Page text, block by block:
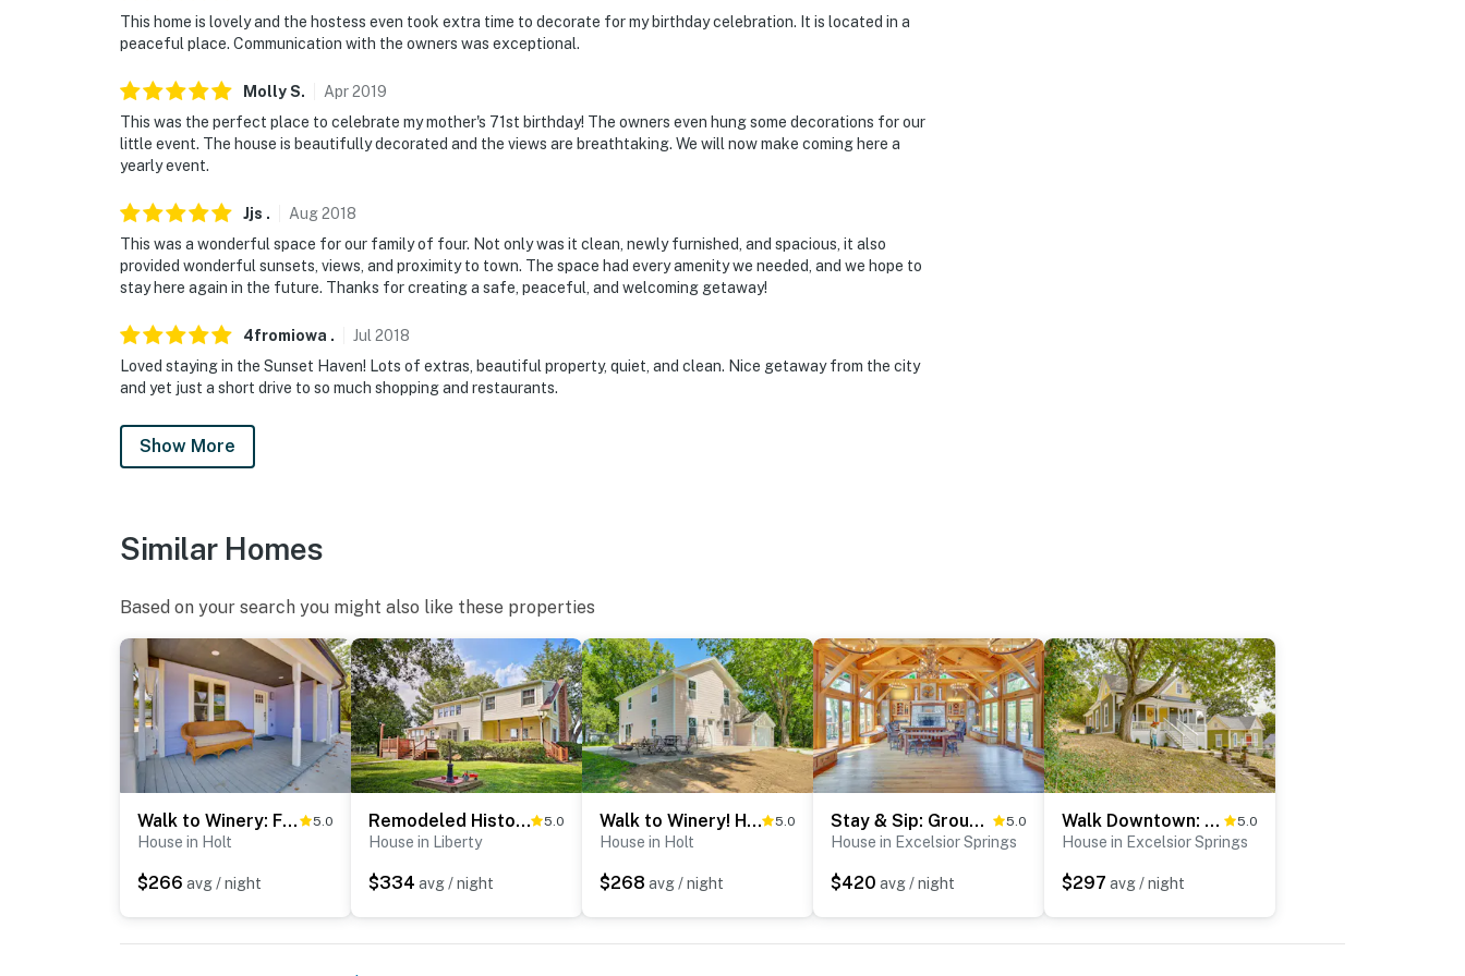
- No pets allowed
- No events, parties, or large gatherings
- Additional fees and taxes may apply
- Photo ID may be required upon check-in
- This property can comfortably sleep 4 guests in beds, but the maximum occupancy is flexible up
to 6 with space on an air mattress
You must be 25 years or older to rent this property.
This home is lovely and the hostess even took extra time to decorate for my birthday celebration. It is located in a
peaceful place. Communication with the owners was exceptional.
MollyS. Apr2019
This was the perfect place to celebrate my mother's 71st birthday! The owners even hung some decorations for our
little event. The house is beautifully decorated and the views are breathtaking. We will now make coming here a
yearly event.
Jjs . Aug2018
This was a wonderful space for our family of four. Not only was it clean, newly furnished, and spacious, it also
provided wonderful sunsets, views, and proximity to town. The space had every amenity we needed, and we hope to
stay here again in the future. Thanks for creating a safe, peaceful, and welcoming getaway!
4fromiowa . Jul 2018
Loved staying in the Sunset Haven! Lots of extras, beautiful property, quiet, and clean. Nice getaway from the city
and yet just a short drive to so much shopping and restaurants.
Show More
Similar Homes
Based on your search you might also like these properties
Walk to Winery: Family-Friendly Holt Getaway 5.0
House in Holt
$266 avg / night
Remodeled Historic Farmhouse ~ 20 Mi to KC! 5.0
House in Liberty
$334 avg / night
Walk to Winery! Home w/ Patio & Yard in Holt 5.0
House in Holt
$268 avg / night
Stay & Sip: Group Ranch at Shamrock Hills Vineyard 5.0
House in Excelsior Springs
$420 avg / night
Walk Downtown: Historic Home in Excelsior Springs 5.0
House in Excelsior Springs
$297 avg / night